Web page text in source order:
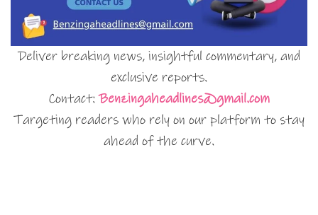
Deliver breaking news, insightful commentary, and
exclusive reports.
Contact:Benzingaheadlines@gmail.com
Targeting readers who rely on our platform to stay
ahead of the curve.